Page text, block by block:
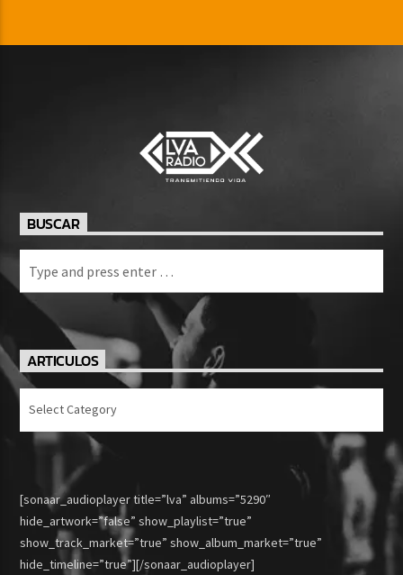
BUSCAR
ARTICULOS
Articulos
[sonaar_audioplayer title=”lva” albums=”5290″
hide_artwork=”false” show_playlist=”true”
show_track_market=”true” show_album_market=”true”
hide_timeline=”true”][/sonaar_audioplayer]